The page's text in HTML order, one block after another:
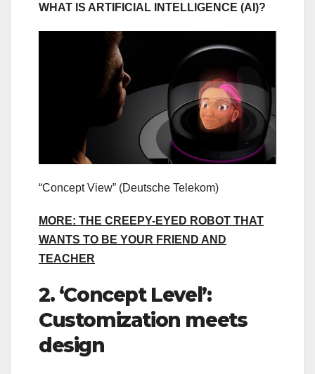
WHAT IS ARTIFICIAL INTELLIGENCE (AI)?
“Concept View” (Deutsche Telekom)
MORE: THE CREEPY-EYED ROBOT THAT
WANTS TO BE YOUR FRIEND AND
TEACHER
2. ‘Concept Level’:
Customization meets
design